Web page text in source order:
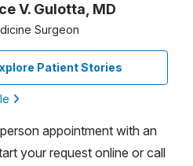
V. Gulotta, MD
Surgeon
Patient Stories
appointment with an
your request online or call